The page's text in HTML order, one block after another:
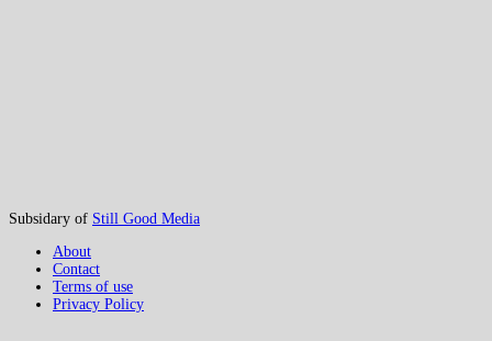
Subsidary of Still Good Media
About
Contact
Terms of use
Privacy Policy